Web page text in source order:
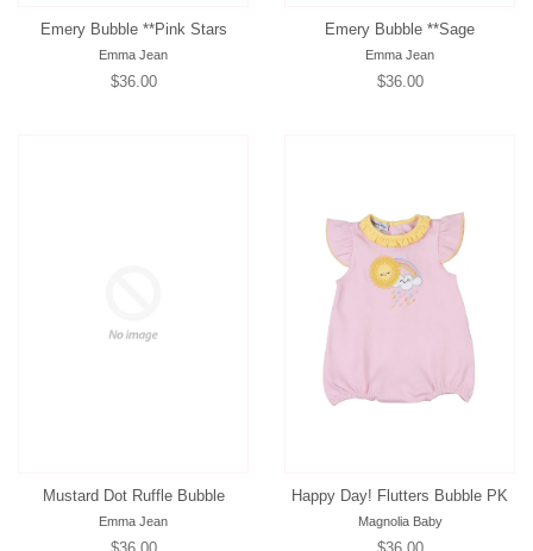
Emery Bubble **Pink Stars
Emma Jean
Regular
$36.00
Emery Bubble **Sage
Emma Jean
Regular
$36.00
Mustard Dot Ruffle Bubble
Emma Jean
Happy Day! Flutters Bubble PK
Magnolia Baby